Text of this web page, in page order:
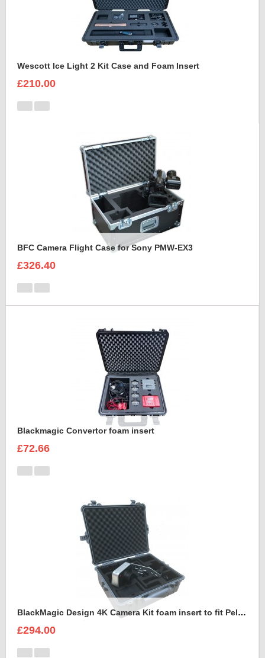
Wescott Ice Light 2 Kit Case and Foam Insert
£210.00
BFC Camera Flight Case for Sony PMW-EX3
£326.40
Blackmagic Convertor foam insert
£72.66
BlackMagic Design 4K Camera Kit foam insert to fit Peli 1600
£294.00